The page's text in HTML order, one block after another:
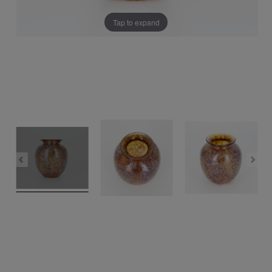
Tap to expand